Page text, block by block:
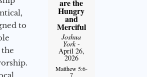
to
are the
Hungry
and
Merciful
Joshua
York-
April 26,
2026
Matthew 5:6-
7